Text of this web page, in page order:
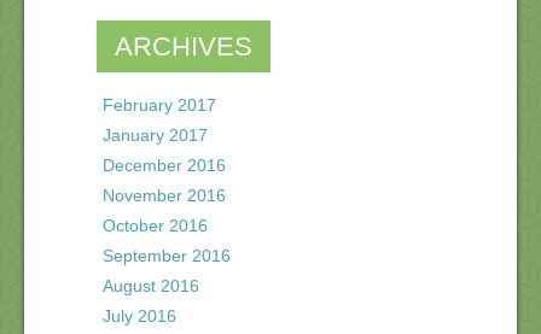
ARCHIVES
February 2017
January 2017
December 2016
November 2016
October 2016
September 2016
August 2016
July 2016